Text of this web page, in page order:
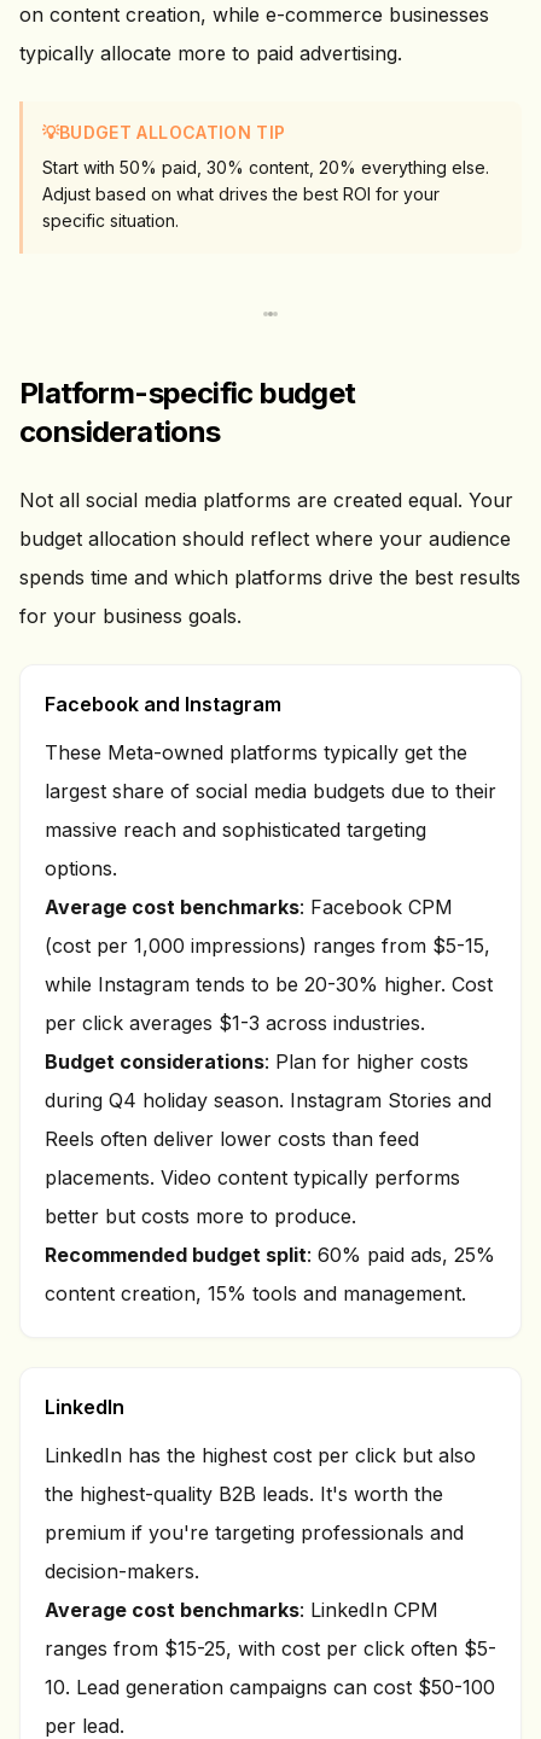
on content creation, while e-commerce businesses
typically allocate more to paid advertising.
💡BUDGET ALLOCATION TIP
Start with 50% paid, 30% content, 20% everything else.
Adjust based on what drives the best ROI for your
specific situation.
Platform-specific budget
considerations
Not all social media platforms are created equal. Your
budget allocation should reflect where your audience
spends time and which platforms drive the best results
for your business goals.
Facebook and Instagram
These Meta-owned platforms typically get the
largest share of social media budgets due to their
massive reach and sophisticated targeting
options.
Average cost benchmarks: Facebook CPM
(cost per 1,000 impressions) ranges from $5-15,
while Instagram tends to be 20-30% higher. Cost
per click averages $1-3 across industries.
Budget considerations: Plan for higher costs
during Q4 holiday season. Instagram Stories and
Reels often deliver lower costs than feed
placements. Video content typically performs
better but costs more to produce.
Recommended budget split: 60% paid ads, 25%
content creation, 15% tools and management.
LinkedIn
LinkedIn has the highest cost per click but also
the highest-quality B2B leads. It's worth the
premium if you're targeting professionals and
decision-makers.
Average cost benchmarks: LinkedIn CPM
ranges from $15-25, with cost per click often $5-
10. Lead generation campaigns can cost $50-100
per lead.